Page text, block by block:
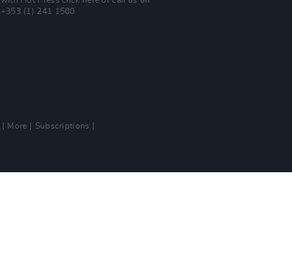
+353 (1) 241 1500
More
Subscriptions